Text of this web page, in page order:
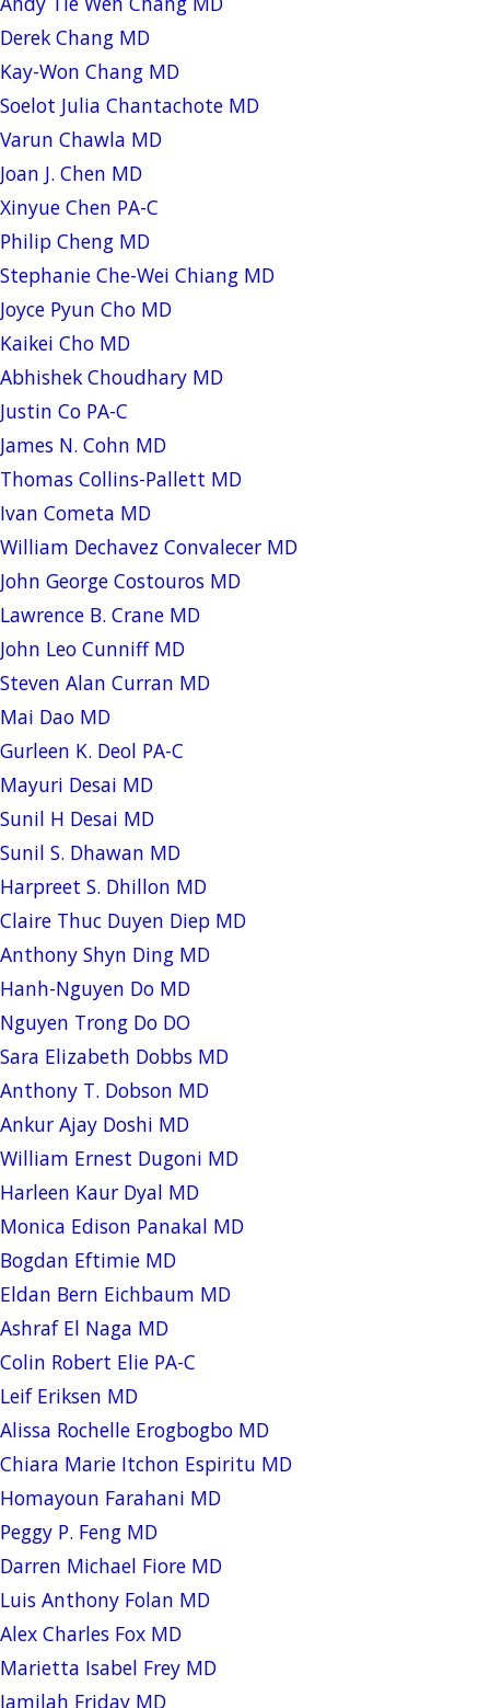
Derek Chang MD
Kay-Won Chang MD
Soelot Julia Chantachote MD
Varun Chawla MD
Joan J. Chen MD
Xinyue Chen PA-C
Philip Cheng MD
Stephanie Che-Wei Chiang MD
Joyce Pyun Cho MD
Kaikei Cho MD
Abhishek Choudhary MD
Justin Co PA-C
James N. Cohn MD
Thomas Collins-Pallett MD
Ivan Cometa MD
William Dechavez Convalecer MD
John George Costouros MD
Lawrence B. Crane MD
John Leo Cunniff MD
Steven Alan Curran MD
Mai Dao MD
Gurleen K. Deol PA-C
Mayuri Desai MD
Sunil H Desai MD
Sunil S. Dhawan MD
Harpreet S. Dhillon MD
Claire Thuc Duyen Diep MD
Anthony Shyn Ding MD
Hanh-Nguyen Do MD
Nguyen Trong Do DO
Sara Elizabeth Dobbs MD
Anthony T. Dobson MD
Ankur Ajay Doshi MD
William Ernest Dugoni MD
Harleen Kaur Dyal MD
Monica Edison Panakal MD
Bogdan Eftimie MD
Eldan Bern Eichbaum MD
Ashraf El Naga MD
Colin Robert Elie PA-C
Leif Eriksen MD
Alissa Rochelle Erogbogbo MD
Chiara Marie Itchon Espiritu MD
Homayoun Farahani MD
Peggy P. Feng MD
Darren Michael Fiore MD
Luis Anthony Folan MD
Alex Charles Fox MD
Marietta Isabel Frey MD
Jamilah Friday MD